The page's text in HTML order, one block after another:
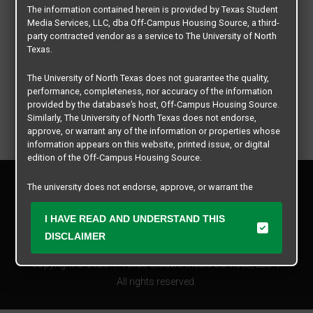
Copyright © 2026
Texas Student Media Services, LLC
All rights reserved.
Disclaimer
The information contained herein is provided by Texas Student
Media Services, LLC, dba Off-Campus Housing Source, a third-
party contracted vendor as a service to The University of North
Texas.
The University of North Texas does not guarantee the quality,
performance, completeness, nor accuracy of the information
provided by the database’s host, Off-Campus Housing Source.
Similarly, The University of North Texas does not endorse,
approve, or warrant any of the information or properties whose
information appears on this website, printed issue, or digital
edition of the Off-Campus Housing Source.
The university does not endorse, approve, or warrant the
business practices of these participating properties or Texas
Student Media Services, LLC. The University of North Texas
expressly disclaims any and all responsibility for claims that
may arise with regard to the information, properties, business
practices, financial information, or other matters referenced
herein.
disputes arising between or among users, advertisers, and any
I HAVE READ AND UNDERSTAND THIS
DISCLAIMER